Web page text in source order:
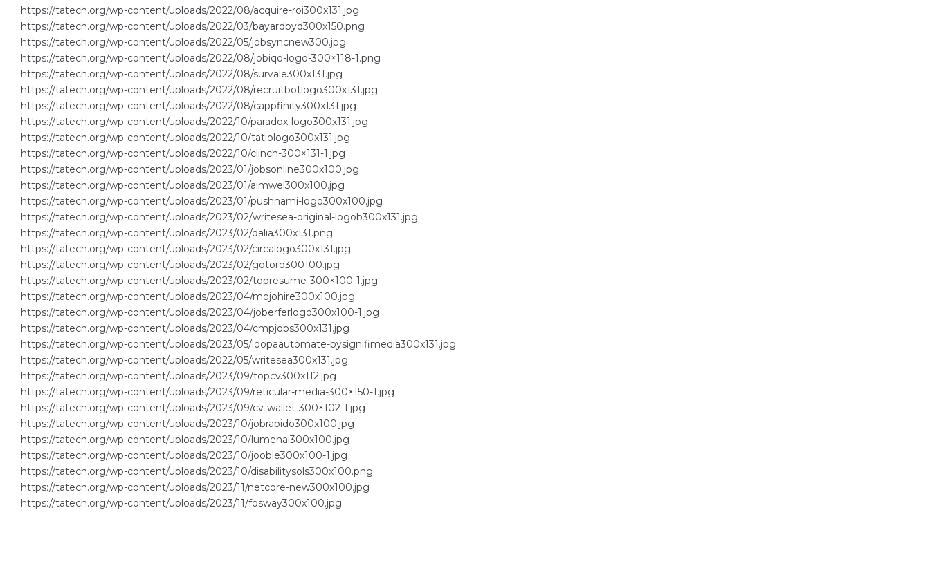
https://tatech.org/wp-content/uploads/2022/08/acquire-roi300x131.jpg
https://tatech.org/wp-content/uploads/2022/03/bayardbyd300x150.png
https://tatech.org/wp-content/uploads/2022/05/jobsyncnew300.jpg
https://tatech.org/wp-content/uploads/2022/08/jobiqo-logo-300×118-1.png
https://tatech.org/wp-content/uploads/2022/08/survale300x131.jpg
https://tatech.org/wp-content/uploads/2022/08/recruitbotlogo300x131.jpg
https://tatech.org/wp-content/uploads/2022/08/cappfinity300x131.jpg
https://tatech.org/wp-content/uploads/2022/10/paradox-logo300x131.jpg
https://tatech.org/wp-content/uploads/2022/10/tatiologo300x131.jpg
https://tatech.org/wp-content/uploads/2022/10/clinch-300×131-1.jpg
https://tatech.org/wp-content/uploads/2023/01/jobsonline300x100.jpg
https://tatech.org/wp-content/uploads/2023/01/aimwel300x100.jpg
https://tatech.org/wp-content/uploads/2023/01/pushnami-logo300x100.jpg
https://tatech.org/wp-content/uploads/2023/02/writesea-original-logob300x131.jpg
https://tatech.org/wp-content/uploads/2023/02/dalia300x131.png
https://tatech.org/wp-content/uploads/2023/02/circalogo300x131.jpg
https://tatech.org/wp-content/uploads/2023/02/gotoro300100.jpg
https://tatech.org/wp-content/uploads/2023/02/topresume-300×100-1.jpg
https://tatech.org/wp-content/uploads/2023/04/mojohire300x100.jpg
https://tatech.org/wp-content/uploads/2023/04/joberferlogo300x100-1.jpg
https://tatech.org/wp-content/uploads/2023/04/cmpjobs300x131.jpg
https://tatech.org/wp-content/uploads/2023/05/loopaautomate-bysignifimedia300x131.jpg
https://tatech.org/wp-content/uploads/2022/05/writesea300x131.jpg
https://tatech.org/wp-content/uploads/2023/09/topcv300x112.jpg
https://tatech.org/wp-content/uploads/2023/09/reticular-media-300×150-1.jpg
https://tatech.org/wp-content/uploads/2023/09/cv-wallet-300×102-1.jpg
https://tatech.org/wp-content/uploads/2023/10/jobrapido300x100.jpg
https://tatech.org/wp-content/uploads/2023/10/lumenai300x100.jpg
https://tatech.org/wp-content/uploads/2023/10/jooble300x100-1.jpg
https://tatech.org/wp-content/uploads/2023/10/disabilitysols300x100.png
https://tatech.org/wp-content/uploads/2023/11/netcore-new300x100.jpg
https://tatech.org/wp-content/uploads/2023/11/fosway300x100.jpg